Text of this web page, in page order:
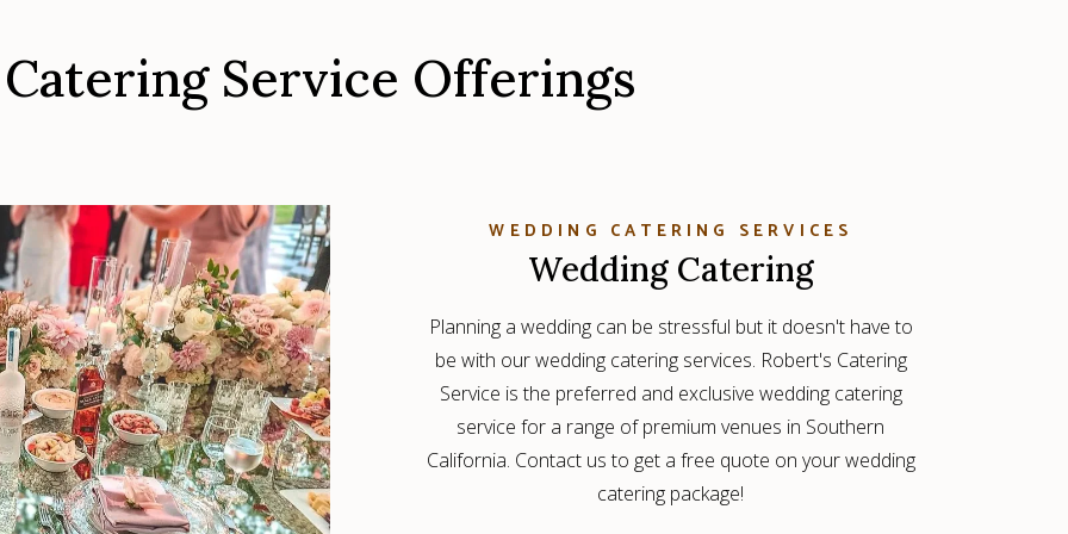
Service Offerings
WEDDING CATERING SERVICES
Wedding Catering
Planning a wedding can be stressful but it doesn't have to
be with our wedding catering services. Robert's Catering
Service is the preferred and exclusive wedding catering
service for a range of premium venues in Southern
California. Contact us to get a free quote on your wedding
catering package!